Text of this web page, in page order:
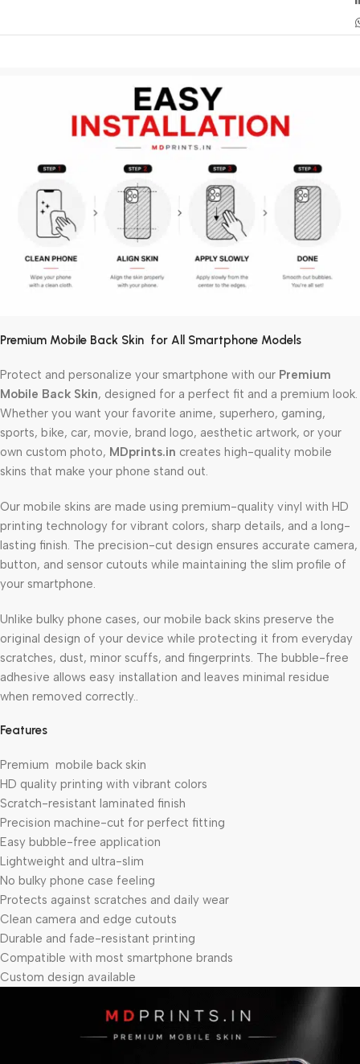
Premium Mobile Back Skin for All Smartphone Models
Protect and personalize your smartphone with our Premium
Mobile Back Skin, designed for a perfect fit and a premium look.
Whether you want your favorite anime, superhero, gaming,
sports, bike, car, movie, brand logo, aesthetic artwork, or your
own custom photo, MDprints.in creates high-quality mobile
skins that make your phone stand out.
Our mobile skins are made using premium-quality vinyl with HD
printing technology for vibrant colors, sharp details, and a long-
lasting finish. The precision-cut design ensures accurate camera,
button, and sensor cutouts while maintaining the slim profile of
your smartphone.
Unlike bulky phone cases, our mobile back skins preserve the
original design of your device while protecting it from everyday
scratches, dust, minor scuffs, and fingerprints. The bubble-free
adhesive allows easy installation and leaves minimal residue
when removed correctly..
Features
Premium mobile back skin
HD quality printing with vibrant colors
Scratch-resistant laminated finish
Precision machine-cut for perfect fitting
Easy bubble-free application
Lightweight and ultra-slim
No bulky phone case feeling
Protects against scratches and daily wear
Clean camera and edge cutouts
Durable and fade-resistant printing
Compatible with most smartphone brands
Custom design available